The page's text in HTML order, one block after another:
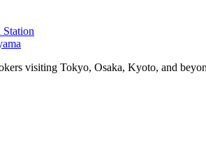
Station
visiting Tokyo, Osaka, Kyoto, and